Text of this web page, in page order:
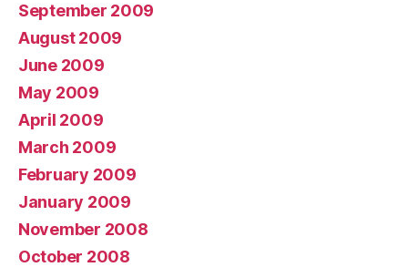
September 2009
August 2009
June 2009
May 2009
April 2009
March 2009
February 2009
January 2009
November 2008
October 2008